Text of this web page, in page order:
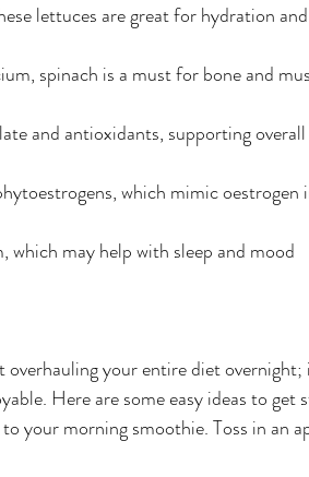
lettuces are great for hydration
spinach is a must for bone and
and antioxidants, supporting overall
which mimic oestrogen
may help with sleep and mood
your entire diet overnight;
Here are some easy ideas to get
your morning smoothie. Toss in an